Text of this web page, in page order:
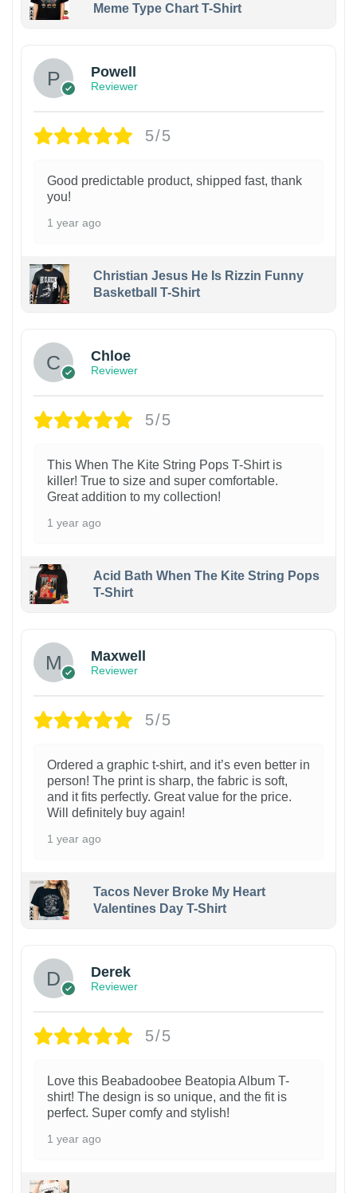
Meme Type Chart T-Shirt
Powell
Reviewer
5/5
Good predictable product, shipped fast, thank
you!
1 year ago
Christian Jesus He Is Rizzin Funny
Basketball T-Shirt
Chloe
Reviewer
5/5
This When The Kite String Pops T-Shirt is
killer! True to size and super comfortable.
Great addition to my collection!
1 year ago
Acid Bath When The Kite String Pops
T-Shirt
Maxwell
Reviewer
5/5
Ordered a graphic t-shirt, and it’s even better in
person! The print is sharp, the fabric is soft,
and it fits perfectly. Great value for the price.
Will definitely buy again!
1 year ago
Tacos Never Broke My Heart
Valentines Day T-Shirt
Derek
Reviewer
5/5
Love this Beabadoobee Beatopia Album T-
shirt! The design is so unique, and the fit is
perfect. Super comfy and stylish!
1 year ago